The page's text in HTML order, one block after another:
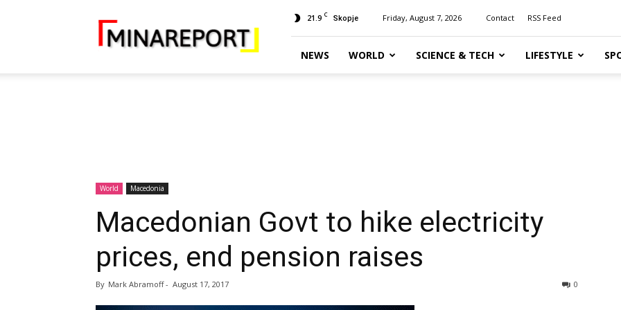
Report
21.9 C Skopje Friday, August 7, 2026 Contact RSS Feed
NEWS WORLD SCIENCE & TECH LIFESTYLE
World Macedonia
Macedonian Govt to hike electricity
prices, end pension raises
By Mark Abramoff- August 17, 2017 0